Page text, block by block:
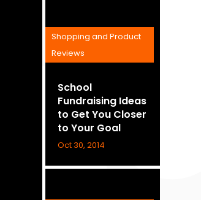
School
Fundraising Ideas
to Get You Closer
to Your Goal
Shopping and Product
Reviews
Oct 30, 2014